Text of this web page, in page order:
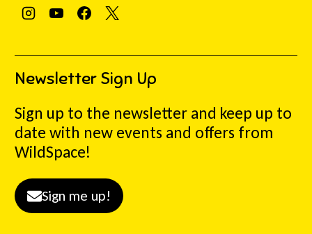
Newsletter Sign Up
Sign up to the newsletter and keep up to
date with new events and offers from
WildSpace!
Sign me up!